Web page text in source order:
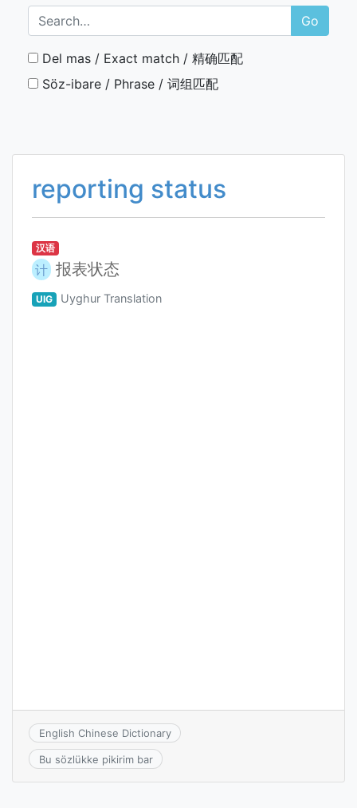
Go
Del mas / Exact match / 精确匹配
Söz-ibare / Phrase / 词组匹配
reporting status
汉语
计 报表状态
UIG Uyghur Translation
English Chinese Dictionary
Bu sözlükke pikirim bar